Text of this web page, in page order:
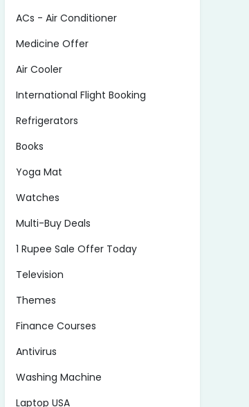
ACs - Air Conditioner
Medicine Offer
Air Cooler
International Flight Booking
Refrigerators
Books
Yoga Mat
Watches
Multi-Buy Deals
1 Rupee Sale Offer Today
Television
Themes
Finance Courses
Antivirus
Washing Machine
Laptop USA